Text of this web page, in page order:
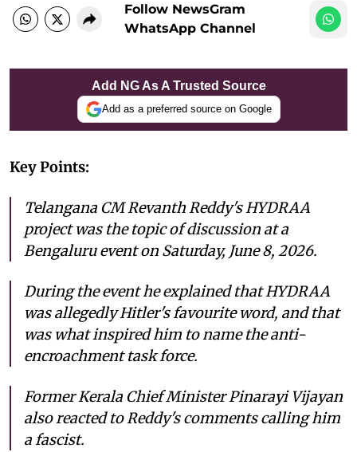
Follow NewsGram
WhatsApp Channel
Add NG As A Trusted Source
Add as a preferred source on Google
Key Points:
Telangana CM Revanth Reddy's HYDRAA
project was the topic of discussion at a
Bengaluru event on Saturday, June 8, 2026.
During the event he explained that HYDRAA
was allegedly Hitler's favourite word, and that
was what inspired him to name the anti-
encroachment task force.
Former Kerala Chief Minister Pinarayi Vijayan
also reacted to Reddy's comments calling him
a fascist.